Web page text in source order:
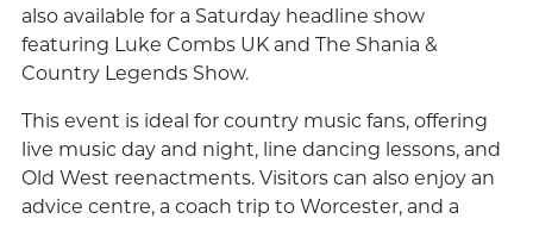
also available for a Saturday headline show
featuring Luke Combs UK and The Shania &
Country Legends Show.
This event is ideal for country music fans, offering
live music day and night, line dancing lessons, and
Old West reenactments. Visitors can also enjoy an
advice centre, a coach trip to Worcester, and a